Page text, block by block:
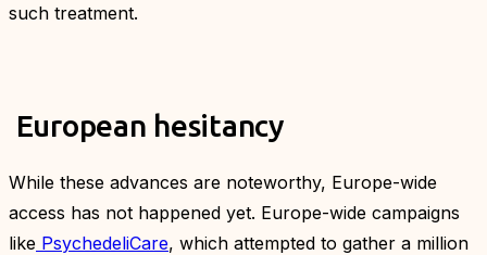
such treatment.
European hesitancy
While these advances are noteworthy, Europe-wide
access has not happened yet. Europe-wide campaigns
like PsychedeliCare, which attempted to gather a million